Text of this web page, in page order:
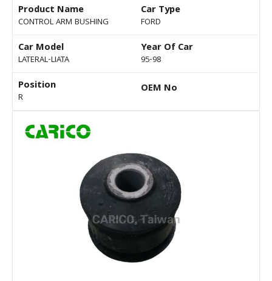
Product Name
CONTROL ARM BUSHING
Car Type
FORD
Car Model
LATERAL-LIATA
Year Of Car
95-98
Position
R
OEM No